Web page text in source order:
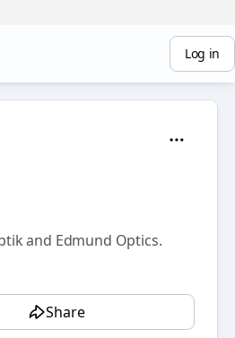
Log in
and Edmund Optics.
Share